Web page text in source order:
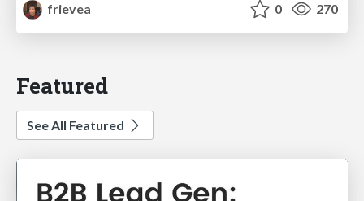
frievea
0 270
Featured
See All Featured